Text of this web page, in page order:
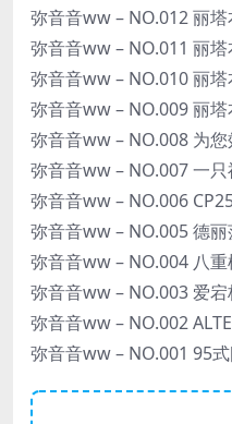
弥音音ww – NO.012 丽
弥音音ww – NO.011 丽
弥音音ww – NO.010 丽
弥音音ww – NO.009 丽
弥音音ww – NO.008 为
弥音音ww – NO.007 一
弥音音ww – NO.006
弥音音ww – NO.005 德
弥音音ww – NO.004 八
弥音音ww – NO.003 爱
弥音音ww – NO.002
弥音音ww – NO.001 95